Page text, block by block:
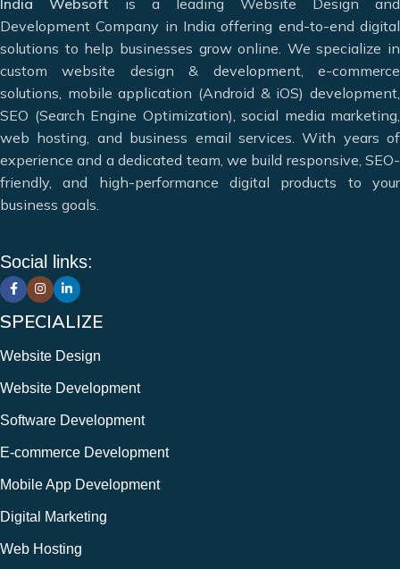
greater heights and achieve maximum conversions. We
specialize in modern web solutions includingwebsite
design, website development, e-commerce website design,
mobile app development, and digital marketing services.
Our goal is to meet the diverse needs of our clients by
offering the best web and app design solutions.
Deciding which website design company in India can meet
your needs can be difficult, but that’s where we can help.
Digital Marketing & SEO
Mobile Application Development
Web Hosting & Maintenance
12+ Years of Experience
Development Company in India offering end-to-end digital
solutions to help businesses grow online. We specialize in
custom website design & development, e-commerce
solutions, mobile application (Android & iOS) development,
SEO (Search Engine Optimization), social media marketing,
web hosting, and business email services. With years of
experience and a dedicated team, we build responsive, SEO-
friendly, and high-performance digital products to your
business goals.
Social links:
SPECIALIZE
Website Design
Website Development
Software Development
E-commerce Development
Mobile App Development
Digital Marketing
Web Hosting